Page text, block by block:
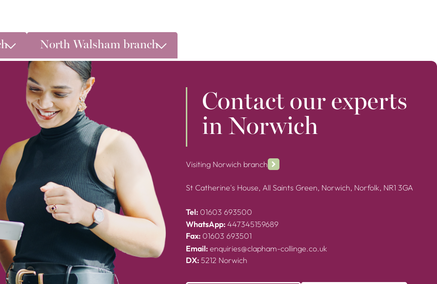
North Walsham branch
Contact our experts
in Norwich
Visiting Norwich branch
St Catherine's House, All Saints Green, Norwich, Norfolk, NR1 3GA
Tel: 01603 693500
WhatsApp:447345159689
Fax: 01603 693501
Email:enquiries@clapham-collinge.co.uk
DX:5212 Norwich